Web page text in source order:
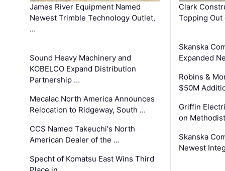
James River Equipment Named
Newest Trimble Technology Outlet,
…
Sound Heavy Machinery and
KOBELCO Expand Distribution
Partnership …
Mecalac North America Announces
Relocation to Ridgeway, South …
CCS Named Takeuchi's North
American Dealer of the …
Specht of Komatsu East Wins Third
Clark
Topping
Skanska
Expanded
Robins &
$50M
Griffin
on
Skanska
Newest